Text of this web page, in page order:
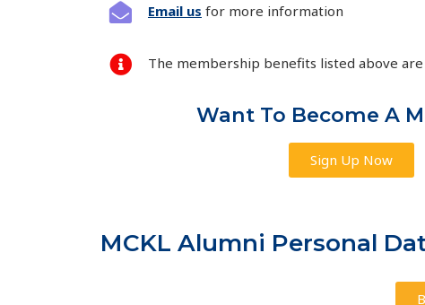
Email us for more information
The membership benefits listed above
Want To Become A
Sign Up Now
MCKL Alumni Personal